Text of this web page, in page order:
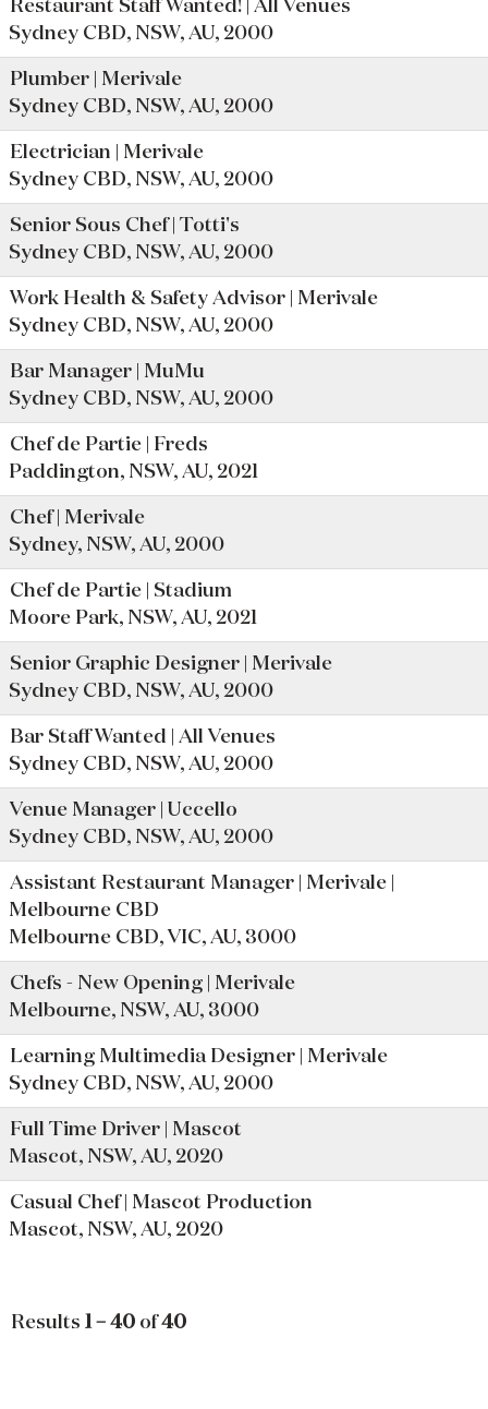
Restaurant Staff Wanted! | All Venues
Sydney CBD, NSW, AU, 2000
Plumber | Merivale
Sydney CBD, NSW, AU, 2000
Electrician | Merivale
Sydney CBD, NSW, AU, 2000
Senior Sous Chef | Totti's
Sydney CBD, NSW, AU, 2000
Work Health & Safety Advisor | Merivale
Sydney CBD, NSW, AU, 2000
Bar Manager | MuMu
Sydney CBD, NSW, AU, 2000
Chef de Partie | Freds
Paddington, NSW, AU, 2021
Chef | Merivale
Sydney, NSW, AU, 2000
Chef de Partie | Stadium
Moore Park, NSW, AU, 2021
Senior Graphic Designer | Merivale
Sydney CBD, NSW, AU, 2000
Bar Staff Wanted | All Venues
Sydney CBD, NSW, AU, 2000
Venue Manager | Uccello
Sydney CBD, NSW, AU, 2000
Assistant Restaurant Manager | Merivale |
Melbourne CBD
Melbourne CBD, VIC, AU, 3000
Chefs - New Opening | Merivale
Melbourne, NSW, AU, 3000
Learning Multimedia Designer | Merivale
Sydney CBD, NSW, AU, 2000
Full Time Driver | Mascot
Mascot, NSW, AU, 2020
Casual Chef | Mascot Production
Mascot, NSW, AU, 2020
Results 1 – 40 of40